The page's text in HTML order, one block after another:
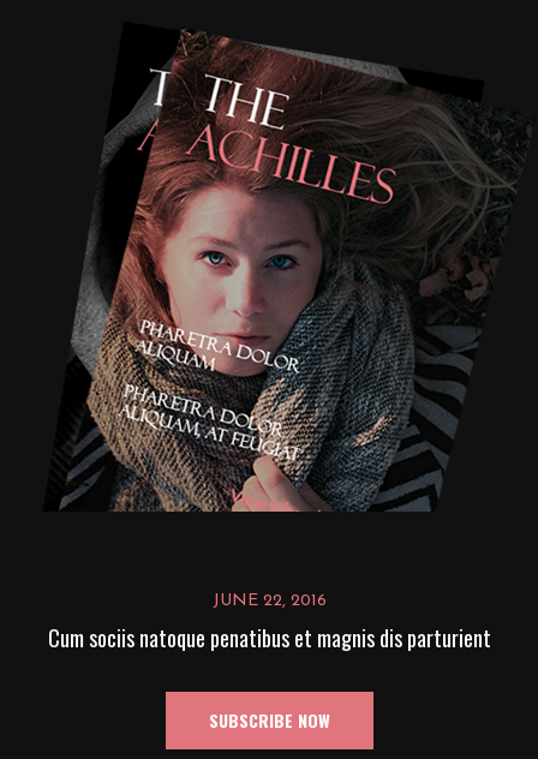
JUNE 22, 2016
Cum sociis natoque penatibus et magnis dis parturient
SUBSCRIBE NOW